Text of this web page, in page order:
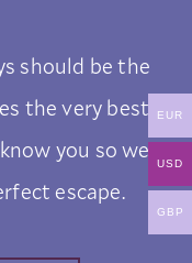
should be the
the very best.
you so we
escape.
EUR
USD
GBP